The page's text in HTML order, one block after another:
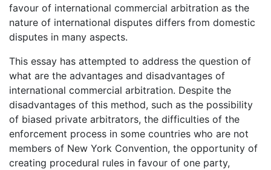
favour of international commercial arbitration as the
nature of international disputes differs from domestic
disputes in many aspects.
This essay has attempted to address the question of
what are the advantages and disadvantages of
international commercial arbitration. Despite the
disadvantages of this method, such as the possibility
of biased private arbitrators, the difficulties of the
enforcement process in some countries who are not
members of New York Convention, the opportunity of
creating procedural rules in favour of one party,